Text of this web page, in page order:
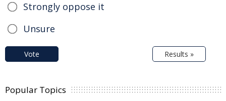
Strongly oppose it
Unsure
Vote Results »
Popular Topics